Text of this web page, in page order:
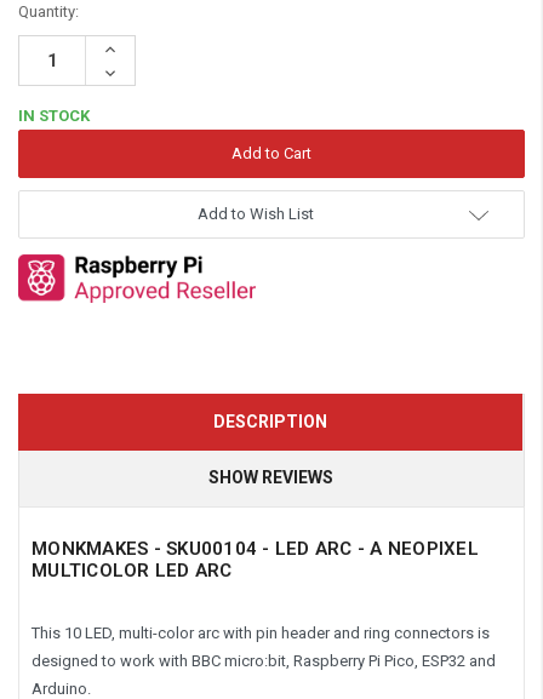
Quantity:
Increase
Decrease
Quantity:
IN STOCK
Add to Wish List
DESCRIPTION
SHOW REVIEWS
MONKMAKES - SKU00104 - LED ARC - A NEOPIXEL
MULTICOLOR LED ARC
This 10 LED, multi-color arc with pin header and ring connectors is
designed to work with BBC micro:bit, Raspberry Pi Pico, ESP32 and
Arduino.